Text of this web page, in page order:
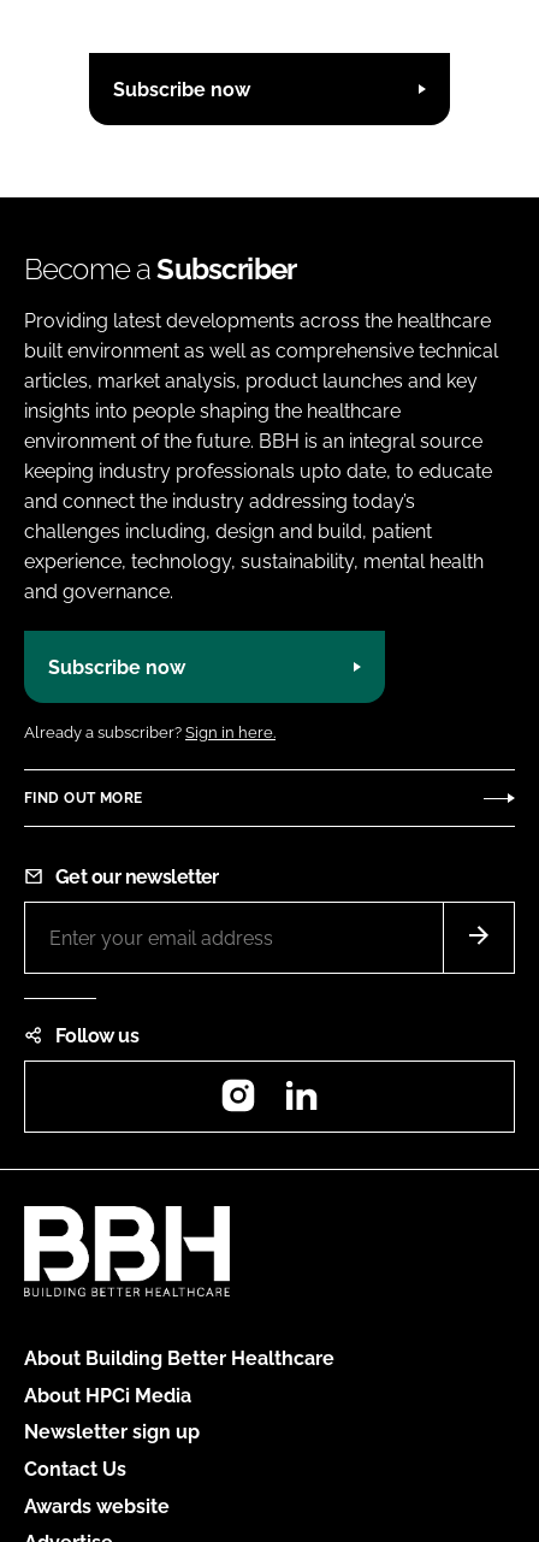
Subscribe now
Become aSubscriber
Providing latest developments across the healthcare
built environment as well as comprehensive technical
articles, market analysis, product launches and key
insights into people shaping the healthcare
environment of the future. BBH is an integral source
keeping industry professionals upto date, to educate
and connect the industry addressing today’s
challenges including, design and build, patient
experience, technology, sustainability, mental health
and governance.
Subscribe now
Already a subscriber? Sign in here.
FIND OUT MORE
Get our newsletter
Follow us
Instagram
About Building Better Healthcare
About HPCi Media
Newsletter sign up
Contact Us
Awards website